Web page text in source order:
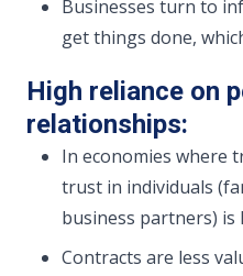
Businesses turn to
get things done,
High reliance on
relationships:
In economies where
trust in individuals
business partners) is
Contracts are less